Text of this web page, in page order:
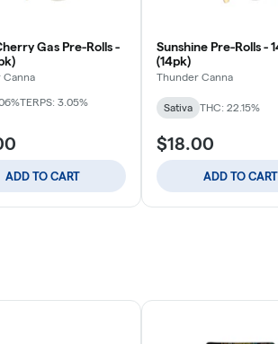
Gas Pre-Rolls -
Canna
TERPS: 3.05%
ADD TO CART
Sunshine Pre-Rolls -
(14pk)
Thunder Canna
Sativa THC: 22.15%
$18.00
ADD TO CART